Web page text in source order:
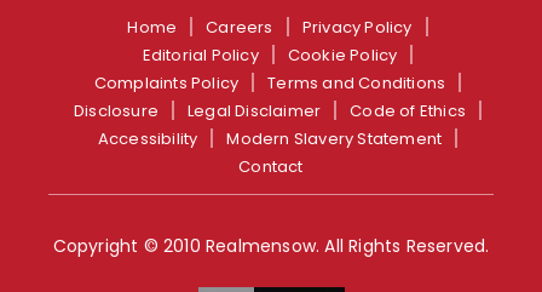
Home Careers
Privacy Policy
Editorial Policy
Cookie Policy
Complaints Policy
Terms and Conditions
Disclosure
Legal Disclaimer
Code of Ethics
Accessibility
Modern Slavery Statement
Contact
Copyright © 2010 Realmensow. All Rights Reserved.